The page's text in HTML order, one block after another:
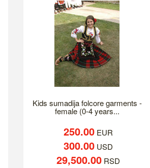
Kids sumadija folcore garments -
female (0-4 years...
250.00 EUR
300.00 USD
29,500.00 RSD